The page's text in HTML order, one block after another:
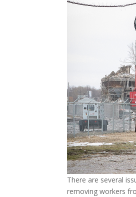
There are several
removing workers